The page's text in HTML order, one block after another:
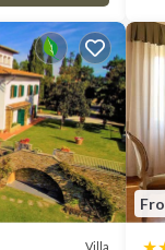
Villa